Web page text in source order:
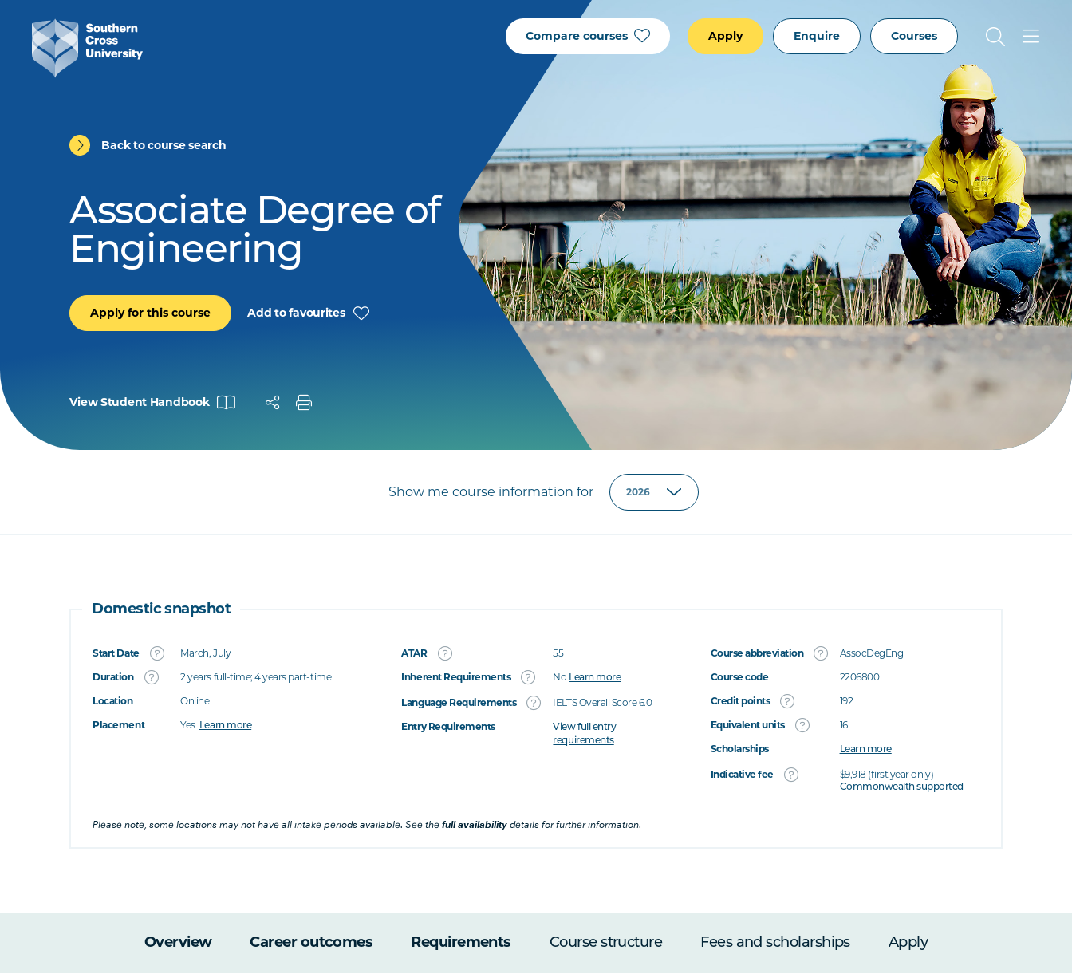
Compare courses Apply Enquire Courses
Back to course search
Associate Degree of
Engineering
Apply for this course Add to favourites
View Student Handbook
Show me course information for
Domestic snapshot
Start Date
March, July
Duration
2 years full-time; 4 years part-time
Location
Online
Placement
Yes Learn more
ATAR
55
Inherent Requirements
No Learn more
Language Requirements
IELTS Overall Score 6.0
Entry Requirements
View full entry
requirements
Course abbreviation
AssocDegEng
Course code
2206800
Credit points
192
Equivalent units
16
Scholarships
Learn more
Indicative fee $9,918 (first year only)
Commonwealth supported
Please note, some locations may not have all intake periods available. See thefull availability details for further information.
Overview Career outcomes Requirements Course structure Fees and scholarships Apply